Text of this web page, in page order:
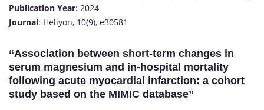
Publication Year: 2024
Journal: Heliyon, 10(9), e30581
“Association between short-term changes in
serum magnesium and in-hospital mortality
following acute myocardial infarction: a cohort
study based on the MIMIC database”